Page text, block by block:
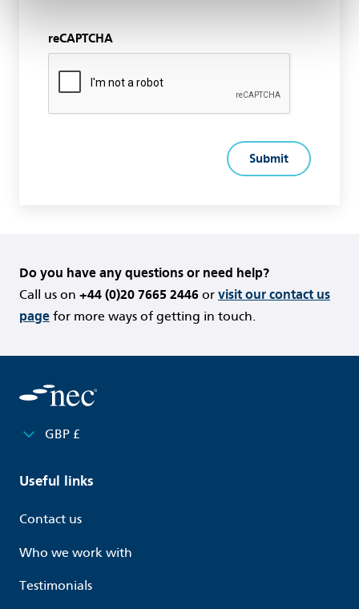
reCAPTCHA
Do you have any questions or need help?
Call us on +44 (0)20 7665 2446 or visit our contact us
page for more ways of getting in touch.
GBP £
Useful links
Contact us
Who we work with
Testimonials